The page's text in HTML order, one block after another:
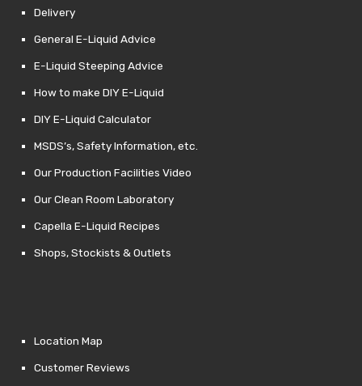
Delivery
General E-Liquid Advice
E-Liquid Steeping Advice
How to make DIY E-Liquid
DIY E-Liquid Calculator
MSDS’s, Safety Information, etc.
Our Production Facilities Video
Our Clean Room Laboratory
Capella E-Liquid Recipes
Shops, Stockists & Outlets
Location Map
Customer Reviews